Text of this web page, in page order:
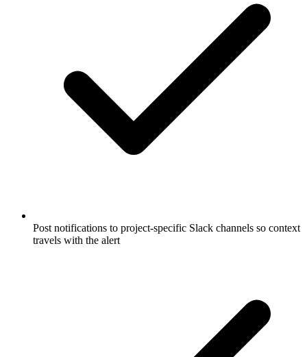
Post notifications to project-specific Slack channels so context
travels with the alert